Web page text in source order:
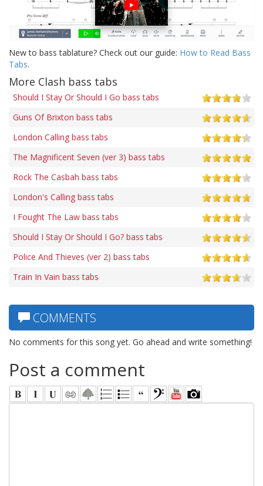
New to bass tablature? Check out our guide: How to Read Bass
Tabs.
More Clash bass tabs
Should I Stay Or Should I Go bass tabs
Guns Of Brixton bass tabs
London Calling bass tabs
The Magnificent Seven (ver 3) bass tabs
Rock The Casbah bass tabs
London's Calling bass tabs
I Fought The Law bass tabs
Should I Stay Or Should I Go? bass tabs
Police And Thieves (ver 2) bass tabs
Train In Vain bass tabs
COMMENTS
No comments for this song yet. Go ahead and write something!
Post a comment